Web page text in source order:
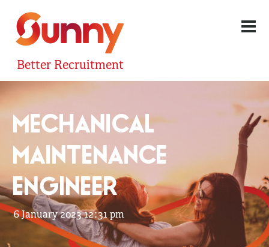
Better Recruitment
MECHANICAL
MAINTENANCE
ENGINEER
6 January 2023 12:31 pm